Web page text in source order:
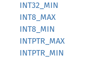
INT32_MIN
INT8_MAX
INT8_MIN
INTPTR_MAX
INTPTR_MIN